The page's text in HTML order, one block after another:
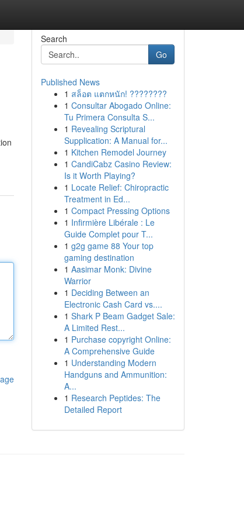
Search
Go
Published News
1 สล็อต แตกหนัก! ????????
1 Consultar Abogado Online:
Tu Primera Consulta S...
1 Revealing Scriptural
Supplication: A Manual for...
1 Kitchen Remodel Journey
1 CandiCabz Casino Review:
Is it Worth Playing?
1 Locate Relief: Chiropractic
Treatment in Ed...
1 Compact Pressing Options
1 Infirmière Libérale : Le
Guide Complet pour T...
1 g2g game 88 Your top
gaming destination
1 Aasimar Monk: Divine
Warrior
1 Deciding Between an
Electronic Cash Card vs....
1 Shark P Beam Gadget Sale:
A Limited Rest...
1 Purchase copyright Online:
A Comprehensive Guide
1 Understanding Modern
Handguns and Ammunition:
A...
1 Research Peptides: The
Detailed Report